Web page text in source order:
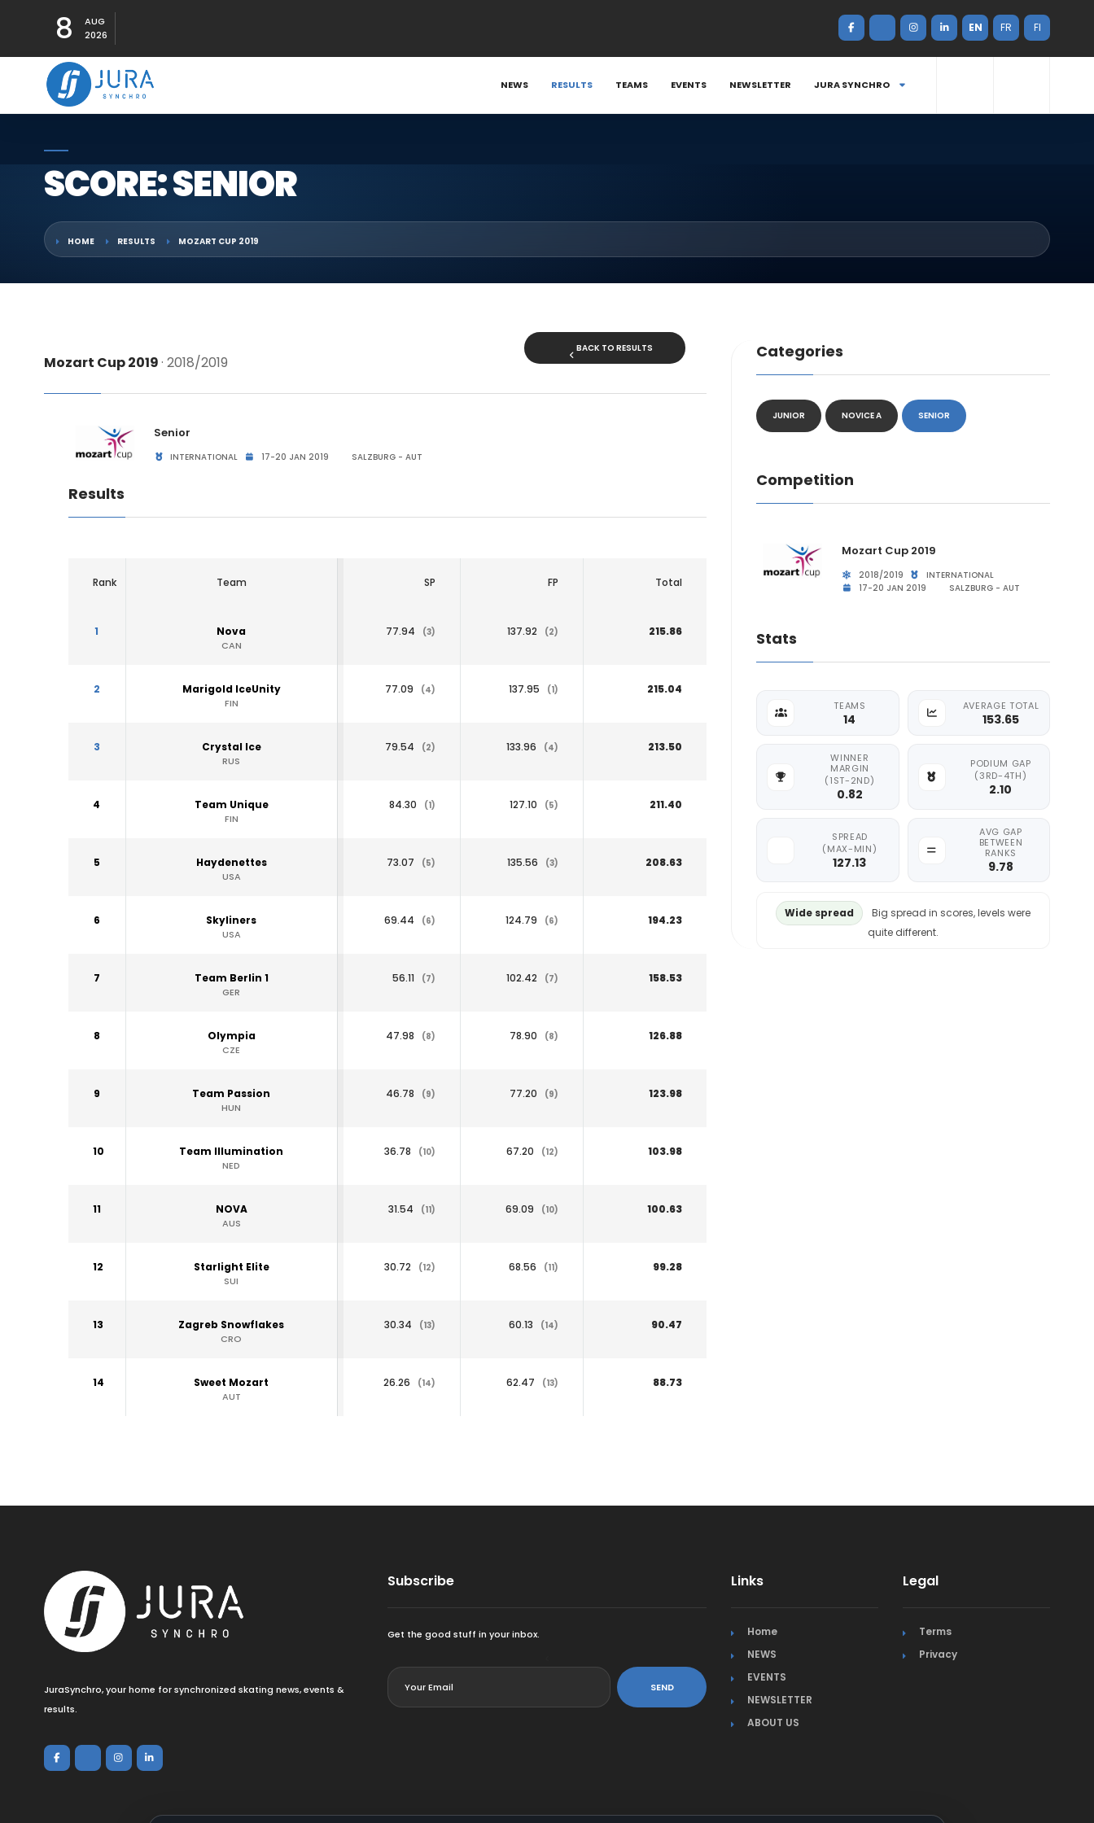
8
AUG
2026
EN FR FI
NEWS RESULTS TEAMS EVENTS NEWSLETTER JURA SYNCHRO
SCORE: SENIOR
HOME RESULTS MOZART CUP 2019
Mozart Cup 2019· 2018/2019
BACK TO RESULTS
Senior
INTERNATIONAL 17-20 JAN 2019 SALZBURG - AUT
Results
Rank Team SP FP Total
1 Nova
CAN
77.94 (3) 137.92 (2) 215.86
2 Marigold IceUnity
FIN
77.09 (4) 137.95 (1) 215.04
3 Crystal Ice
RUS
79.54 (2) 133.96 (4) 213.50
4 Team Unique
FIN
84.30 (1) 127.10 (5) 211.40
5 Haydenettes
USA
73.07 (5) 135.56 (3) 208.63
6 Skyliners
USA
69.44 (6) 124.79 (6) 194.23
7 Team Berlin 1
GER
56.11 (7) 102.42 (7) 158.53
8 Olympia
CZE
47.98 (8) 78.90 (8) 126.88
9 Team Passion
HUN
46.78 (9) 77.20 (9) 123.98
10 Team Illumination
NED
36.78 (10) 67.20 (12) 103.98
11 NOVA
AUS
31.54 (11) 69.09 (10) 100.63
12 Starlight Elite
SUI
30.72 (12) 68.56 (11) 99.28
13 Zagreb Snowflakes
CRO
30.34 (13) 60.13 (14) 90.47
14 Sweet Mozart
AUT
26.26 (14) 62.47 (13) 88.73
Categories
JUNIOR NOVICE A SENIOR
Competition
Mozart Cup 2019
2018/2019
INTERNATIONAL
17-20 JAN 2019
SALZBURG - AUT
Stats
TEAMS
14
AVERAGE TOTAL
153.65
WINNER
MARGIN
(1ST-2ND)
0.82
PODIUM GAP
(3RD-4TH)
2.10
SPREAD
(MAX-MIN)
127.13
AVG GAP
BETWEEN
RANKS
9.78
Wide spread
Big spread in scores, levels were
quite different.
JuraSynchro, your home for synchronized skating news, events &
results.
Subscribe
Get the good stuff in your inbox.
SEND
Links
Home
NEWS
EVENTS
NEWSLETTER
ABOUT US
Legal
Terms
Privacy